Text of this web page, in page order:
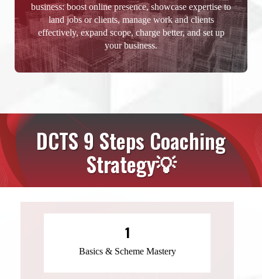
business: boost online presence, showcase expertise to
land jobs or clients, manage work and clients
effectively, expand scope, charge better, and set up
your business.
DCTS 9 Steps Coaching
Strategy💡
1
Basics & Scheme Mastery